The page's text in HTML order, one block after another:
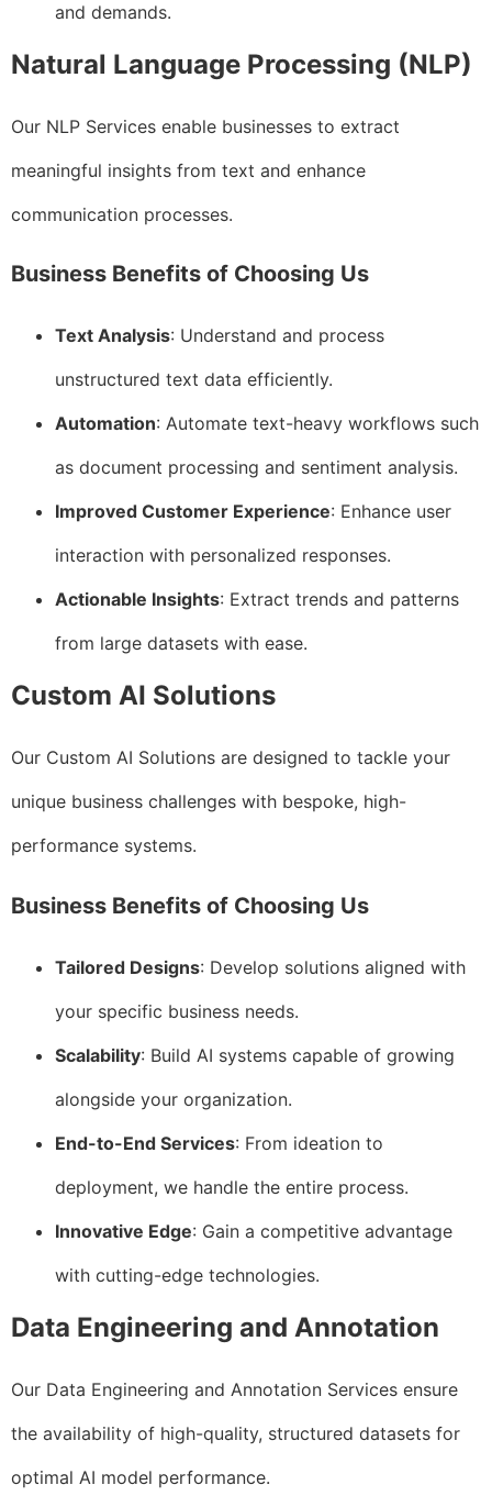
and demands.
Natural Language Processing (NLP)
Our NLP Services enable businesses to extract
meaningful insights from text and enhance
communication processes.
Business Benefits of Choosing Us
Text Analysis: Understand and process
unstructured text data efficiently.
Automation: Automate text-heavy workflows such
as document processing and sentiment analysis.
Improved Customer Experience: Enhance user
interaction with personalized responses.
Actionable Insights: Extract trends and patterns
from large datasets with ease.
Custom AI Solutions
Our Custom AI Solutions are designed to tackle your
unique business challenges with bespoke, high-
performance systems.
Business Benefits of Choosing Us
Tailored Designs: Develop solutions aligned with
your specific business needs.
Scalability: Build AI systems capable of growing
alongside your organization.
End-to-End Services: From ideation to
deployment, we handle the entire process.
Innovative Edge: Gain a competitive advantage
with cutting-edge technologies.
Data Engineering and Annotation
Our Data Engineering and Annotation Services ensure
the availability of high-quality, structured datasets for
optimal AI model performance.